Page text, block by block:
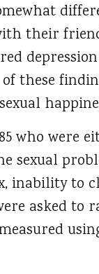
their
these
who
inability to
asked